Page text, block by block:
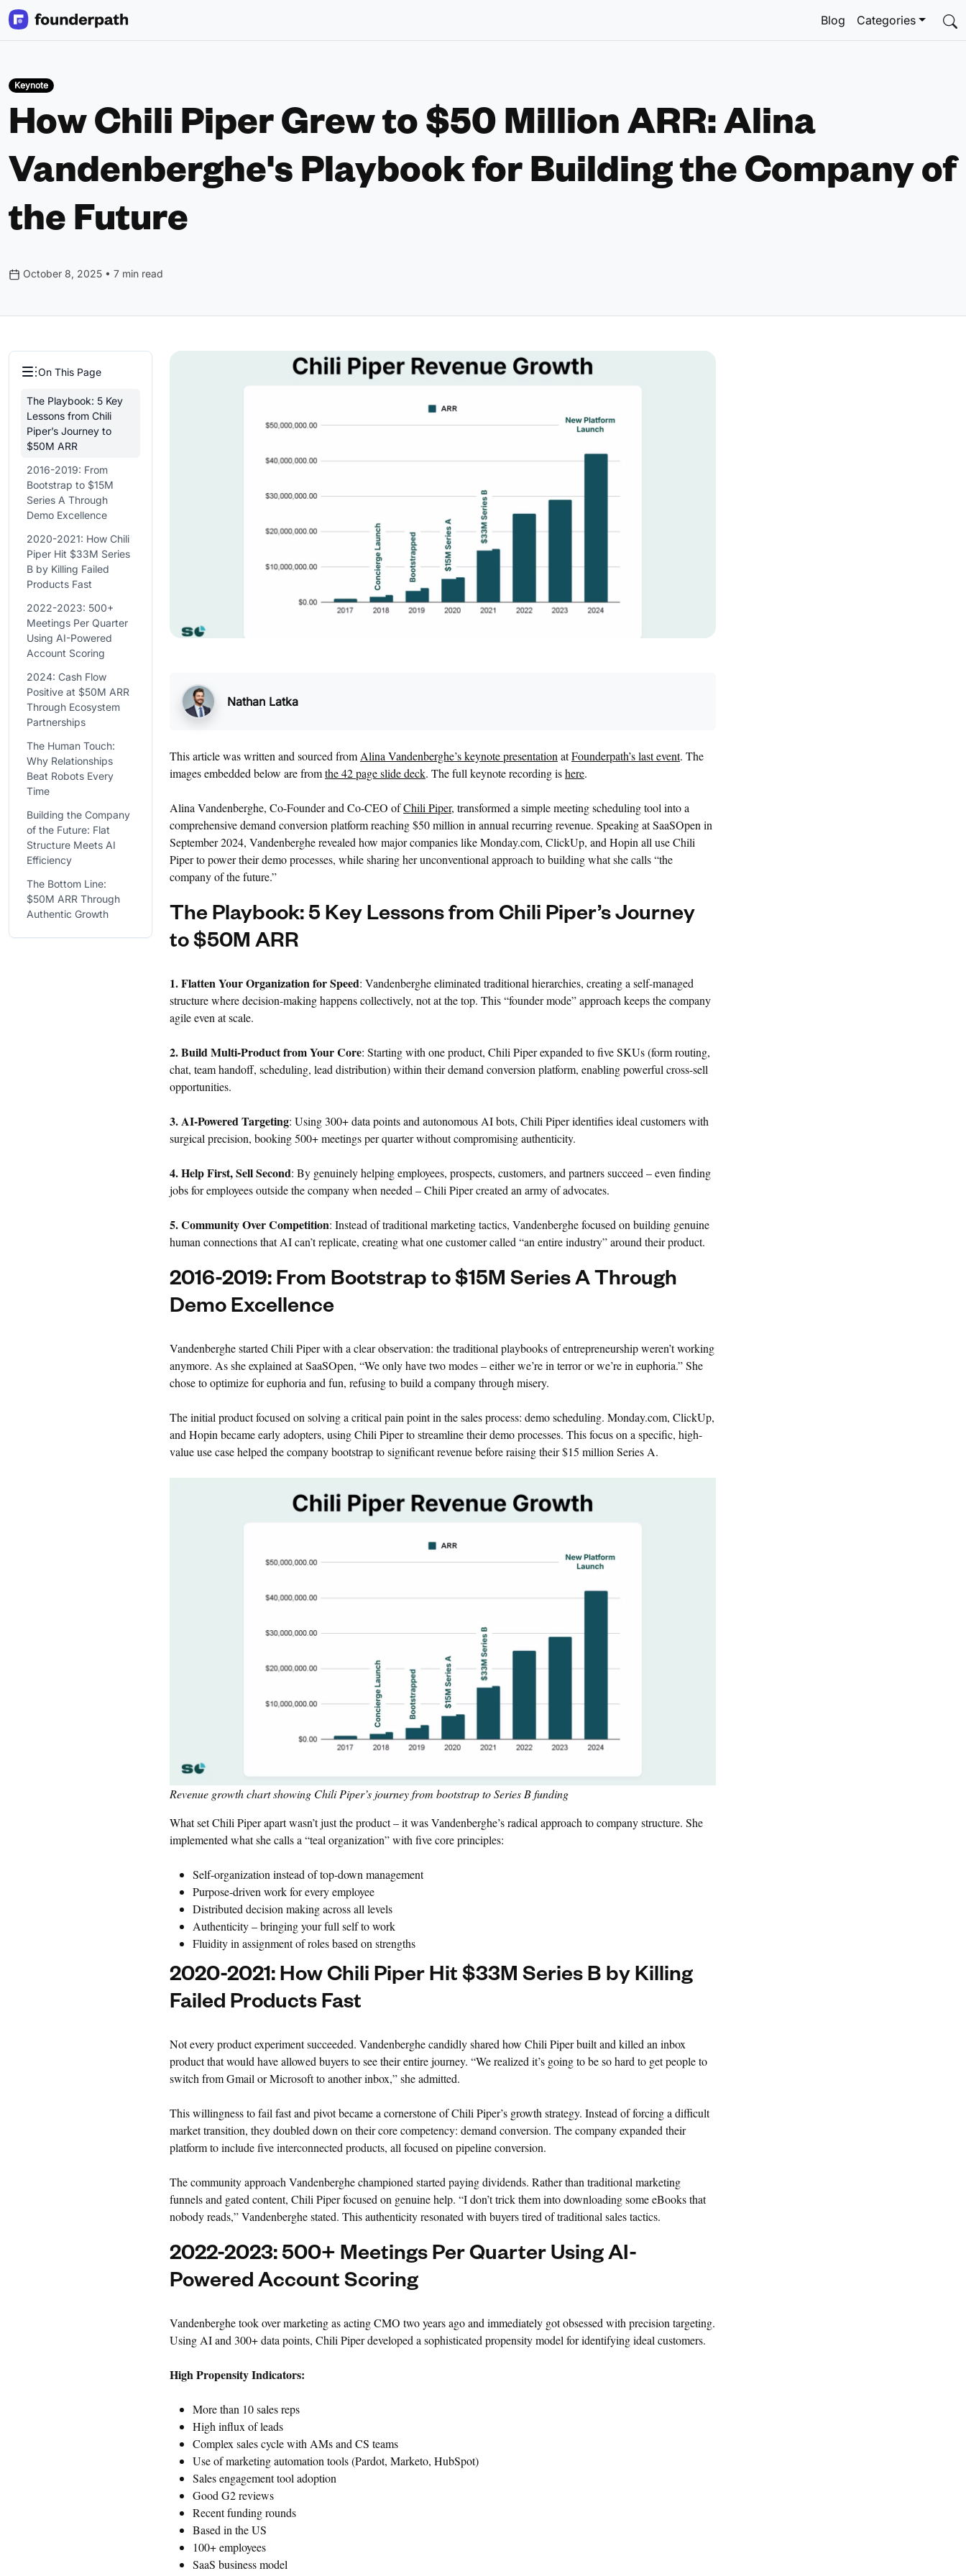
Blog Categories
Keynote
How Chili Piper Grew to $50 Million ARR: Alina
Vandenberghe's Playbook for Building the Company of
the Future
October 8, 2025 • 7 min read
On This Page
The Playbook: 5 Key
Lessons from Chili
Piper’s Journey to
$50M ARR
2016-2019: From
Bootstrap to $15M
Series A Through
Demo Excellence
2020-2021: How Chili
Piper Hit $33M Series
B by Killing Failed
Products Fast
2022-2023: 500+
Meetings Per Quarter
Using AI-Powered
Account Scoring
2024: Cash Flow
Positive at $50M ARR
Through Ecosystem
Partnerships
The Human Touch:
Why Relationships
Beat Robots Every
Time
Building the Company
of the Future: Flat
Structure Meets AI
Efficiency
The Bottom Line:
$50M ARR Through
Authentic Growth
Nathan Latka
This article was written and sourced from Alina Vandenberghe’s keynote presentation atFounderpath’s last event. The
images embedded below are fromthe 42 page slide deck. The full keynote recording ishere.
Alina Vandenberghe, Co-Founder and Co-CEO ofChili Piper, transformed a simple meeting scheduling tool into a
comprehensive demand conversion platform reaching $50 million in annual recurring revenue. Speaking at SaaSOpen in
September 2024, Vandenberghe revealed how major companies like Monday.com, ClickUp, and Hopin all use Chili
Piper to power their demo processes, while sharing her unconventional approach to building what she calls “the
company of the future.”
The Playbook: 5 Key Lessons from Chili Piper’s Journey
to $50M ARR
1. Flatten Your Organization for Speed: Vandenberghe eliminated traditional hierarchies, creating a self-managed
structure where decision-making happens collectively, not at the top. This “founder mode” approach keeps the company
agile even at scale.
2. Build Multi-Product from Your Core: Starting with one product, Chili Piper expanded to five SKUs (form routing,
chat, team handoff, scheduling, lead distribution) within their demand conversion platform, enabling powerful cross-sell
opportunities.
3. AI-Powered Targeting: Using 300+ data points and autonomous AI bots, Chili Piper identifies ideal customers with
surgical precision, booking 500+ meetings per quarter without compromising authenticity.
4. Help First, Sell Second: By genuinely helping employees, prospects, customers, and partners succeed – even finding
jobs for employees outside the company when needed – Chili Piper created an army of advocates.
5. Community Over Competition: Instead of traditional marketing tactics, Vandenberghe focused on building genuine
human connections that AI can’t replicate, creating what one customer called “an entire industry” around their product.
2016-2019: From Bootstrap to $15M Series A Through
Demo Excellence
Vandenberghe started Chili Piper with a clear observation: the traditional playbooks of entrepreneurship weren’t working
anymore. As she explained at SaaSOpen, “We only have two modes – either we’re in terror or we’re in euphoria.” She
chose to optimize for euphoria and fun, refusing to build a company through misery.
The initial product focused on solving a critical pain point in the sales process: demo scheduling. Monday.com, ClickUp,
and Hopin became early adopters, using Chili Piper to streamline their demo processes. This focus on a specific, high-
value use case helped the company bootstrap to significant revenue before raising their $15 million Series A.
Revenue growth chart showing Chili Piper’s journey from bootstrap to Series B funding
What set Chili Piper apart wasn’t just the product – it was Vandenberghe’s radical approach to company structure. She
implemented what she calls a “teal organization” with five core principles:
Self-organization instead of top-down management
Purpose-driven work for every employee
Distributed decision making across all levels
Authenticity – bringing your full self to work
Fluidity in assignment of roles based on strengths
2020-2021: How Chili Piper Hit $33M Series B by Killing
Failed Products Fast
Not every product experiment succeeded. Vandenberghe candidly shared how Chili Piper built and killed an inbox
product that would have allowed buyers to see their entire journey. “We realized it’s going to be so hard to get people to
switch from Gmail or Microsoft to another inbox,” she admitted.
This willingness to fail fast and pivot became a cornerstone of Chili Piper’s growth strategy. Instead of forcing a difficult
market transition, they doubled down on their core competency: demand conversion. The company expanded their
platform to include five interconnected products, all focused on pipeline conversion.
The community approach Vandenberghe championed started paying dividends. Rather than traditional marketing
funnels and gated content, Chili Piper focused on genuine help. “I don’t trick them into downloading some eBooks that
nobody reads,” Vandenberghe stated. This authenticity resonated with buyers tired of traditional sales tactics.
2022-2023: 500+ Meetings Per Quarter Using AI-
Powered Account Scoring
Vandenberghe took over marketing as acting CMO two years ago and immediately got obsessed with precision targeting.
Using AI and 300+ data points, Chili Piper developed a sophisticated propensity model for identifying ideal customers.
High Propensity Indicators:
More than 10 sales reps
High influx of leads
Complex sales cycle with AMs and CS teams
Use of marketing automation tools (Pardot, Marketo, HubSpot)
Sales engagement tool adoption
Good G2 reviews
Recent funding rounds
Based in the US
100+ employees
SaaS business model